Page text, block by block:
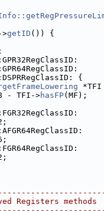
>getID ()) {
{
*TFI
- TFI->hasFP(MF);
Registers methods